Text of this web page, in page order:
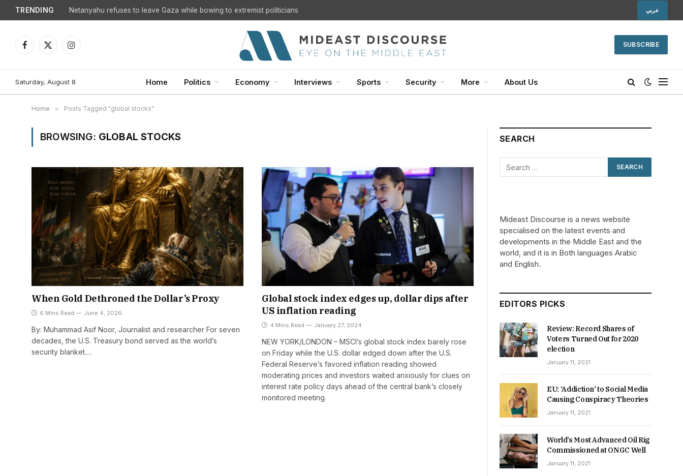
TRENDING Netanyahu refuses to leave Gaza while bowing to extremist politicians عربي
Facebook
X
Instagram
SUBSCRIBE
Saturday, August 8 Home Politics Economy Interviews Sports Security More About Us
Home » Posts Tagged "global stocks"
BROWSING: GLOBAL STOCKS
When Gold Dethroned the Dollar’s Proxy
6 Mins Read June 4, 2026
By: Muhammad Asif Noor, Journalist and researcher For seven
decades, the U.S. Treasury bond served as the world’s
security blanket.…
Global stock index edges up, dollar dips after
US inflation reading
4 Mins Read January 27, 2024
NEW YORK/LONDON – MSCI’s global stock index barely rose
on Friday while the U.S. dollar edged down after the U.S.
Federal Reserve’s favored inflation reading showed
moderating prices and investors waited anxiously for clues on
interest rate policy days ahead of the central bank’s closely
monitored meeting.
SEARCH
Mideast Discourse is a news website
specialised on the latest events and
developments in the Middle East and the
world, and it is in Both languages Arabic
and English.
EDITORS PICKS
Review: Record Shares of
Voters Turned Out for 2020
election
January 11, 2021
EU: ‘Addiction’ to Social Media
Causing Conspiracy Theories
January 11, 2021
World’s Most Advanced Oil Rig
Commissioned at ONGC Well
January 11, 2021